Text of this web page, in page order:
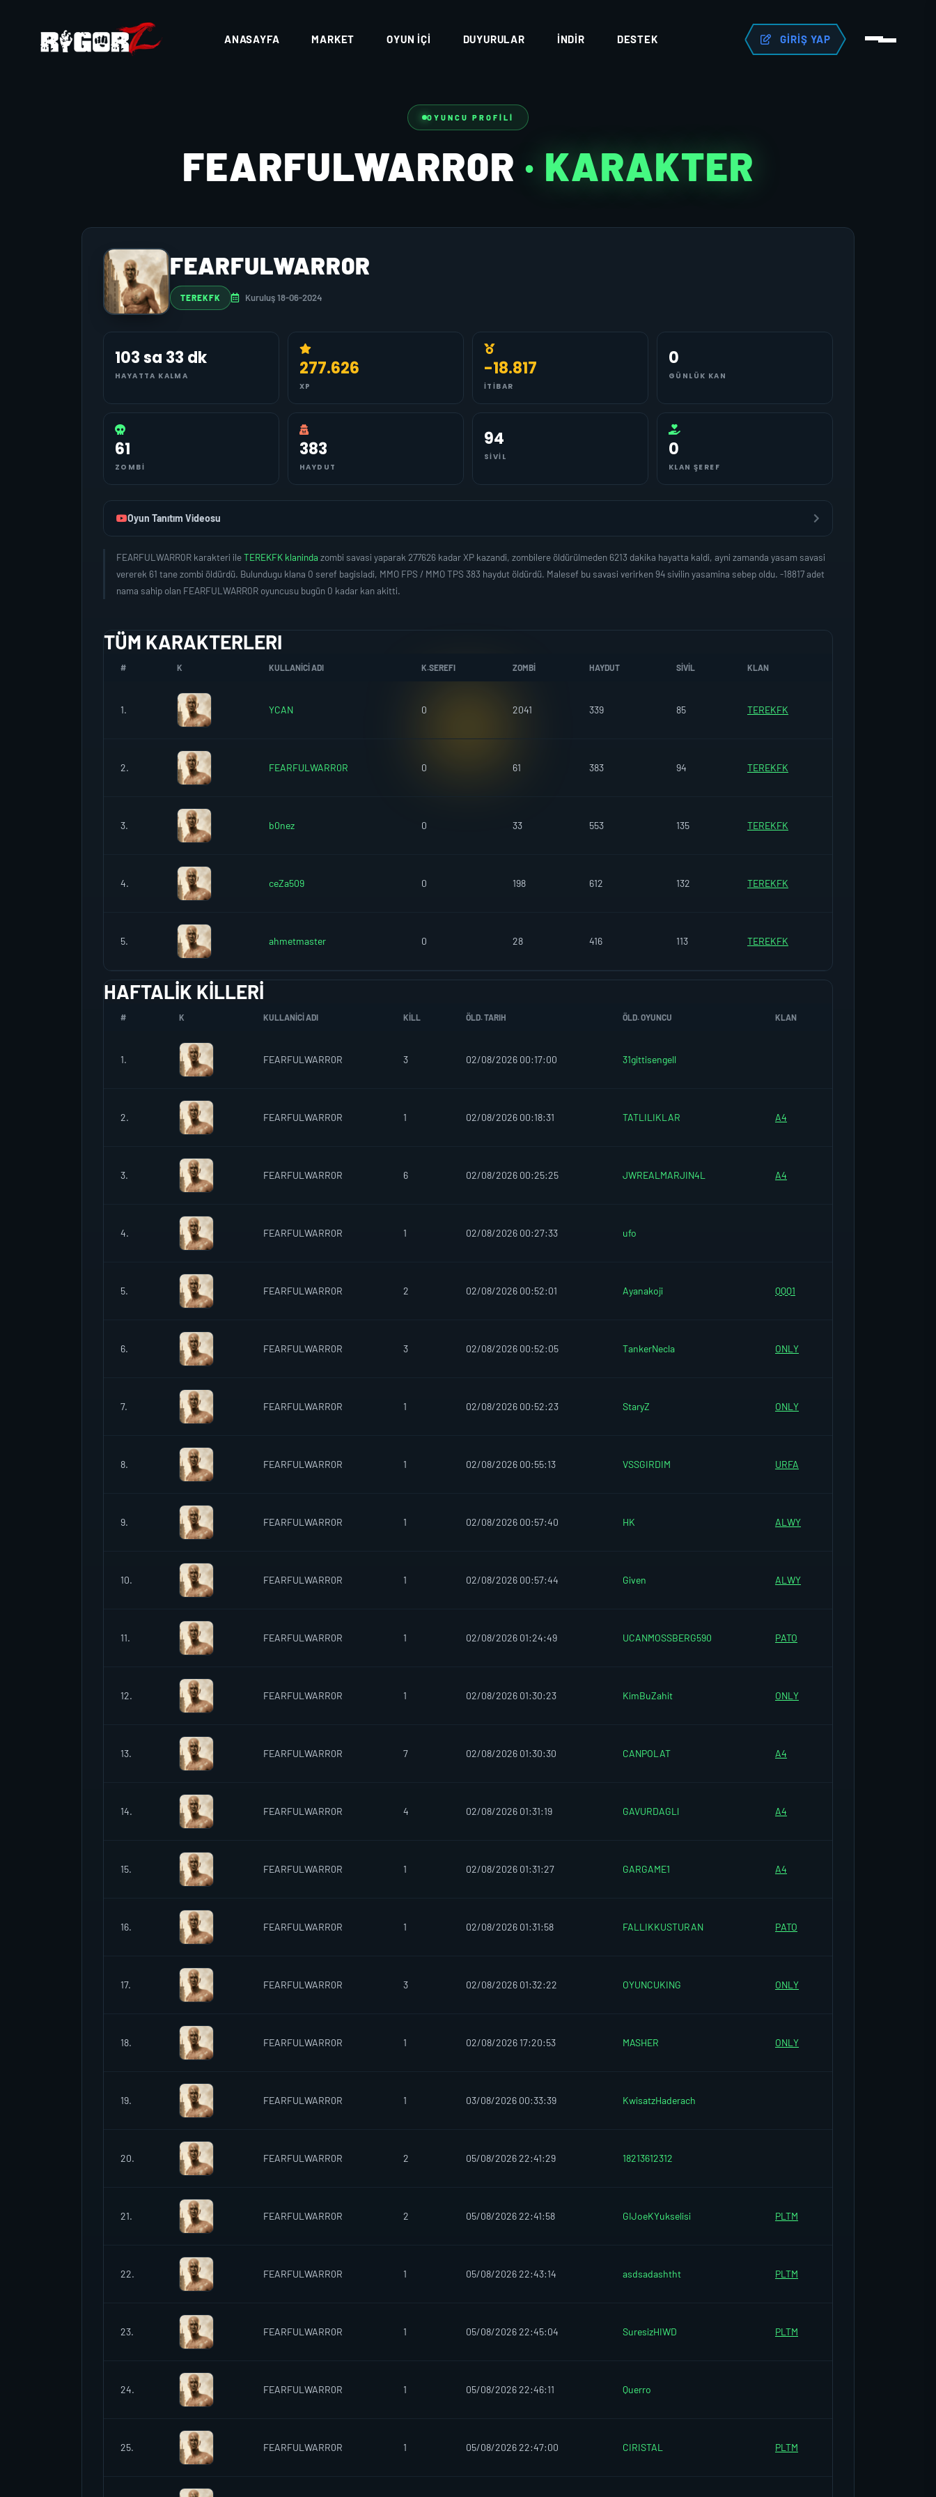
ANASAYFA MARKET OYUN İÇI DUYURULAR İNDIR DESTEK GIRIŞ YAP
OYUNCU PROFILI
FEARFULWARR0R · KARAKTER
FEARFULWARR0R
TEREKFK Kuruluş 18-06-2024
103 sa 33 dk
HAYATTA KALMA 277.626
XP
-18.817
İTIBAR
0
GÜNLÜK KAN
61
ZOMBI
383
HAYDUT
94
SIVIL 0
KLAN ŞEREF
Oyun Tanıtım Videosu
FEARFULWARR0R karakteri ileTEREKFK klaninda zombi savasi yaparak 277626 kadar XP kazandi, zombilere öldürülmeden 6213 dakika hayatta kaldi, ayni zamanda yasam savasi
vererek 61 tane zombi öldürdü. Bulundugu klana 0 seref bagisladi, MMO FPS / MMO TPS 383 haydut öldürdü. Malesef bu savasi verirken 94 sivilin yasamina sebep oldu. -18817 adet
nama sahip olan FEARFULWARR0R oyuncusu bugün 0 kadar kan akitti.
TÜM KARAKTERLERI
# K KULLANICI ADI K.SEREFI ZOMBI HAYDUT SIVIL KLAN
1. YCAN 0 2041 339 85 TEREKFK
2. FEARFULWARR0R 0 61 383 94 TEREKFK
3. b0nez 0 33 553 135 TEREKFK
4. ceZa509 0 198 612 132 TEREKFK
5. ahmetmaster 0 28 416 113 TEREKFK
HAFTALIK KILLERI
# K KULLANICI ADI KILL ÖLD. TARIH ÖLD. OYUNCU KLAN
1. FEARFULWARR0R 3 02/08/2026 00:17:00 31gittisengell
2. FEARFULWARR0R 1 02/08/2026 00:18:31 TATLILIKLAR A4
3. FEARFULWARR0R 6 02/08/2026 00:25:25 JWREALMARJIN4L A4
4. FEARFULWARR0R 1 02/08/2026 00:27:33 ufo
5. FEARFULWARR0R 2 02/08/2026 00:52:01 Ayanakoji QQQ1
6. FEARFULWARR0R 3 02/08/2026 00:52:05 TankerNecla ONLY
7. FEARFULWARR0R 1 02/08/2026 00:52:23 StaryZ ONLY
8. FEARFULWARR0R 1 02/08/2026 00:55:13 VSSGIRDIM URFA
9. FEARFULWARR0R 1 02/08/2026 00:57:40 HK ALWY
10. FEARFULWARR0R 1 02/08/2026 00:57:44 Given ALWY
11. FEARFULWARR0R 1 02/08/2026 01:24:49 UCANMOSSBERG590 PATO
12. FEARFULWARR0R 1 02/08/2026 01:30:23 KimBuZahit ONLY
13. FEARFULWARR0R 7 02/08/2026 01:30:30 CANPOLAT A4
14. FEARFULWARR0R 4 02/08/2026 01:31:19 GAVURDAGLl A4
15. FEARFULWARR0R 1 02/08/2026 01:31:27 GARGAME1 A4
16. FEARFULWARR0R 1 02/08/2026 01:31:58 FALLIKKUSTURAN PATO
17. FEARFULWARR0R 3 02/08/2026 01:32:22 OYUNCUKING ONLY
18. FEARFULWARR0R 1 02/08/2026 17:20:53 MASHER ONLY
19. FEARFULWARR0R 1 03/08/2026 00:33:39 KwisatzHaderach
20. FEARFULWARR0R 2 05/08/2026 22:41:29 18213612312
21. FEARFULWARR0R 2 05/08/2026 22:41:58 GIJoeKYukselisi PLTM
22. FEARFULWARR0R 1 05/08/2026 22:43:14 asdsadashtht PLTM
23. FEARFULWARR0R 1 05/08/2026 22:45:04 SuresizHIWD PLTM
24. FEARFULWARR0R 1 05/08/2026 22:46:11 Querro
25. FEARFULWARR0R 1 05/08/2026 22:47:00 CIRISTAL PLTM